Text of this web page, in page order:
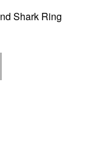
Shark Ring